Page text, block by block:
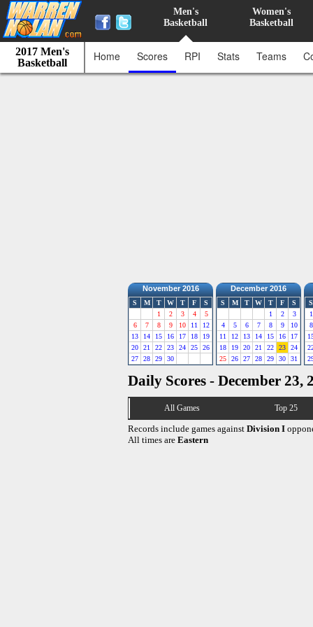
Men's
Basketball
Women's
Basketball
2017 Men's
Basketball
Home Scores RPI Stats Teams
November 2016
S M T W T F
S
1
2 3 4
5
6
7 8 9 10 11
12
13
14 15 16 17 18
19
20
21 22 23 24 25
26
27
28 29 30
December 2016
S M T W T F
S
1
2
3
4
5 6 7 8 9
10
11
12 13 14 15 16
17
18
19 20 21 22 23
24
25
26 27 28 29 30 31
S
1
8
Daily Scores - December 23,
All Games Top 25
Records include games against Division I
All times are Eastern